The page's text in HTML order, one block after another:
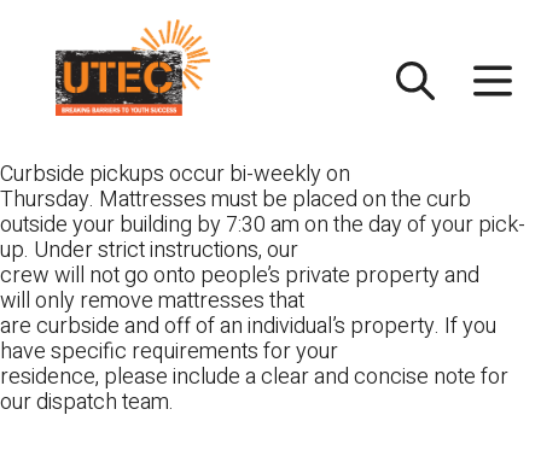
content
Curbside pickups occur bi-weekly on
Thursday. Mattresses must be placed on the curb
outside your building by 7:30 am on the day of your pick-
up. Under strict instructions, our
crew will not go onto people’s private property and
will only remove mattresses that
are curbside and off of an individual’s property. If you
have specific requirements for your
residence, please include a clear and concise note for
our dispatch team.